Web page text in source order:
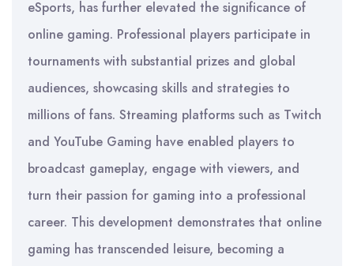
eSports, has further elevated the significance of
online gaming. Professional players participate in
tournaments with substantial prizes and global
audiences, showcasing skills and strategies to
millions of fans. Streaming platforms such as Twitch
and YouTube Gaming have enabled players to
broadcast gameplay, engage with viewers, and
turn their passion for gaming into a professional
career. This development demonstrates that online
gaming has transcended leisure, becoming a